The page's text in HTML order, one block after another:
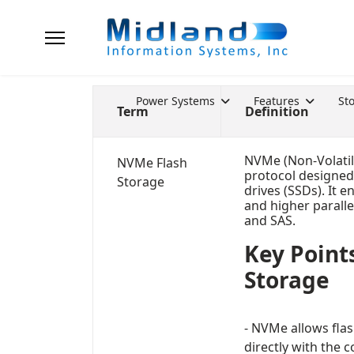
Power Systems Features
Term Definition
NVMe Flash
Storage
NVMe (Non-
protocol
drives (SSDs). It
and higher
and SAS.
Key
Storage
- NVMe allows
directly with the